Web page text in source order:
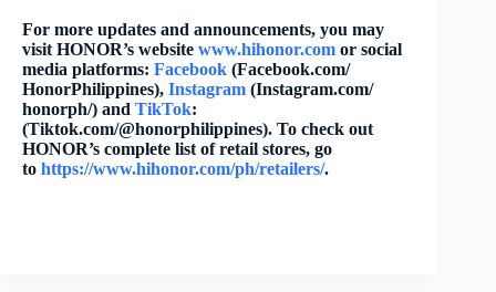
For more updates and announcements, you may
visit HONOR’s website www.hihonor.com or social
media platforms: Facebook (Facebook.com/
HonorPhilippines), Instagram (Instagram.com/
honorph/) and TikTok:
(Tiktok.com/@honorphilippines). To check out
HONOR’s complete list of retail stores, go
to https://www.hihonor.com/ph/retailers/.